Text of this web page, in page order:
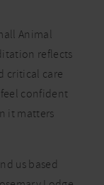
Animal
reflects
critical care
confident
it matters
us based